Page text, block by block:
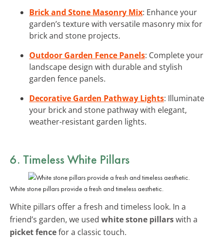
Brick and Stone Masonry Mix: Enhance your
garden’s texture with versatile masonry mix for
brick and stone projects.
Outdoor Garden Fence Panels: Complete your
landscape design with durable and stylish
garden fence panels.
Decorative Garden Pathway Lights: Illuminate
your brick and stone pathway with elegant,
weather-resistant garden lights.
6. Timeless White Pillars
White stone pillars provide a fresh and timeless aesthetic.
White pillars offer a fresh and timeless look. In a
friend’s garden, we used white stone pillarswith a
picket fencefor a classic touch.